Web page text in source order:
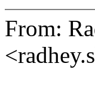
From: